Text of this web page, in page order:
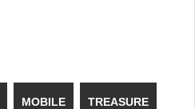
MOBILE TREASURE